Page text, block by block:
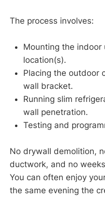
The process involves:
Mounting the indoor
location(s).
Placing the outdoor
wall bracket.
Running slim
wall penetration.
Testing and
No drywall demolition,
ductwork, and no
You can often enjoy
the same evening the